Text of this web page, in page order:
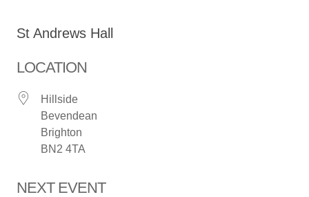
St Andrews Hall
LOCATION
Hillside
Bevendean
Brighton
BN2 4TA
NEXT EVENT